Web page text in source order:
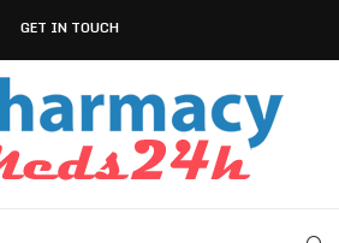
GET IN TOUCH